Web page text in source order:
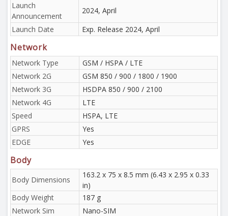
Launch
Announcement
2024, April
Launch Date
Exp. Release 2024, April
Network
Network Type
GSM / HSPA / LTE
Network 2G
GSM 850 / 900 / 1800 / 1900
Network 3G
HSDPA 850 / 900 / 2100
Network 4G
LTE
Speed
HSPA, LTE
GPRS
Yes
EDGE
Yes
Body
Body Dimensions
163.2 x 75 x 8.5 mm (6.43 x 2.95 x 0.33
in)
Body Weight
187 g
Network Sim
Nano-SIM